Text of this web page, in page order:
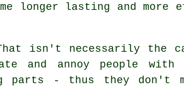
longer lasting and more
isn't necessarily the
and annoy people
parts - thus they don't